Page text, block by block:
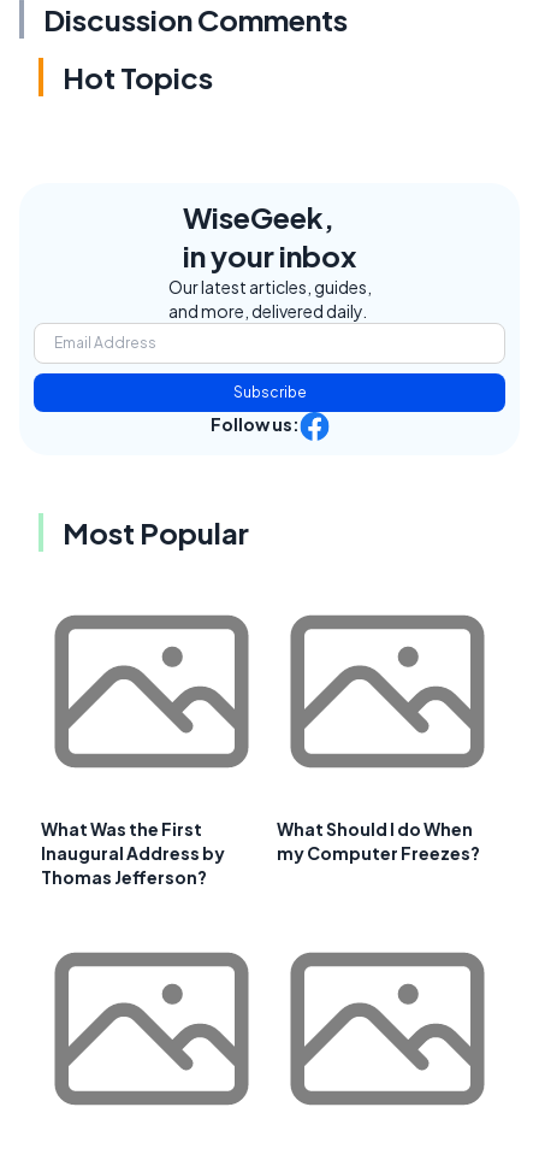
Discussion Comments
Hot Topics
WiseGeek,
in your inbox
Our latest articles, guides,
and more, delivered daily.
Subscribe
Follow us:
Most Popular
What Was the First
Inaugural Address by
Thomas Jefferson?
What Should I do When
my Computer Freezes?